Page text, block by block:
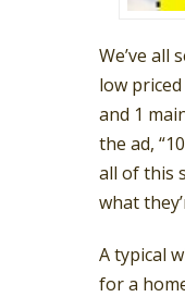
We’ve all
low
and 1
the ad,
all of this
what
A typical
for a